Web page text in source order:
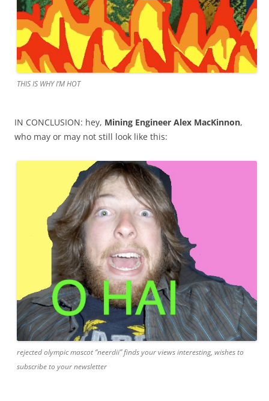
THIS IS WHY I’M HOT
IN CONCLUSION: hey, Mining Engineer Alex MacKinnon,
who may or may not still look like this:
rejected olympic mascot “neerdii” finds your views interesting, wishes to
subscribe to your newsletter